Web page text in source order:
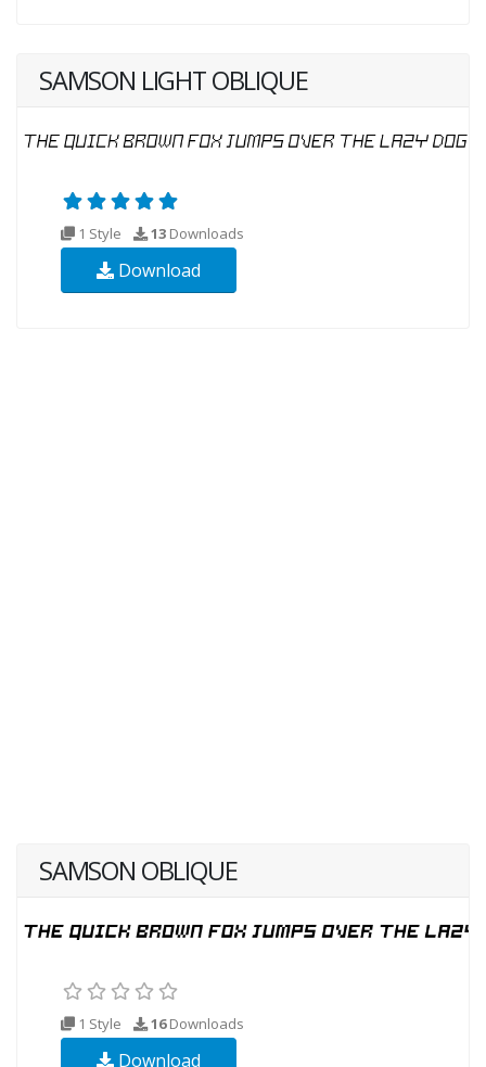
SAMSON LIGHT OBLIQUE
1 Style 13 Downloads
Download
SAMSON OBLIQUE
1 Style 16Downloads
Download